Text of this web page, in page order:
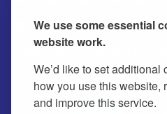
We use some essential
website work.
We’d like to set additional
how you use this website,
and improve this service.
About Privacy
Contact us Modern slavery